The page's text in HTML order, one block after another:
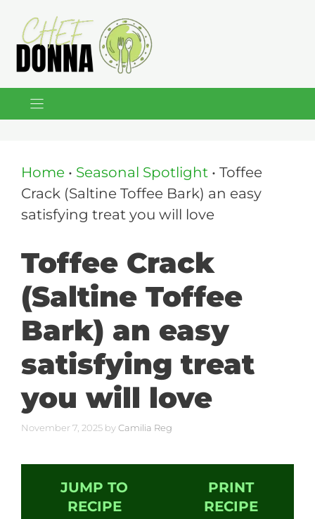
Skip
content
Home • Seasonal Spotlight • Toffee
Crack (Saltine Toffee Bark) an easy
satisfying treat you will love
Toffee Crack
(Saltine Toffee
Bark) an easy
satisfying treat
you will love
November 7, 2025 byCamilia Reg
JUMP TO
RECIPE
PRINT
RECIPE